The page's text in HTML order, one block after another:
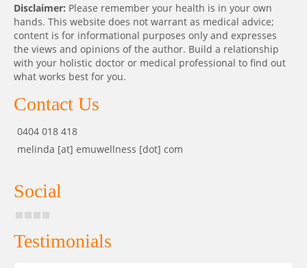
Disclaimer: Please remember your health is in your own
hands. This website does not warrant as medical advice;
content is for informational purposes only and expresses
the views and opinions of the author. Build a relationship
with your holistic doctor or medical professional to find out
what works best for you.
Contact Us
0404 018 418
melinda [at] emuwellness [dot] com
Social
Testimonials